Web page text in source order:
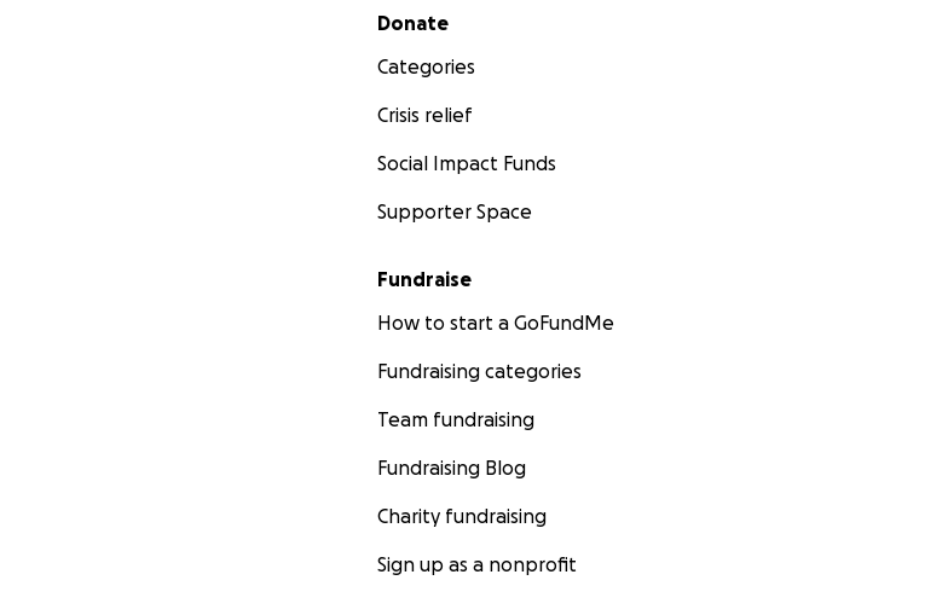
Secondary menu
Donate
Categories
Crisis relief
Social Impact Funds
Supporter Space
Fundraise
How to start a GoFundMe
Fundraising categories
Team fundraising
Fundraising Blog
Charity fundraising
Sign up as a nonprofit